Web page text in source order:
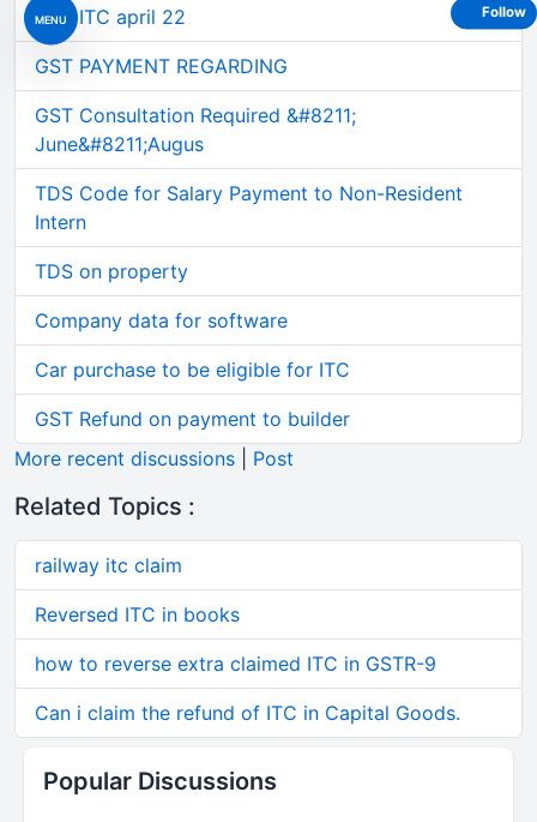
MENU
GST ITC april 22
GST PAYMENT REGARDING
GST Consultation Required &#8211;
June&#8211;Augus
TDS Code for Salary Payment to Non-Resident
Intern
TDS on property
Company data for software
Car purchase to be eligible for ITC
GST Refund on payment to builder
More recent discussions
Post
Related Topics :
railway itc claim
Reversed ITC in books
how to reverse extra claimed ITC in GSTR-9
Can i claim the refund of ITC in Capital Goods.
Popular Discussions
Follow